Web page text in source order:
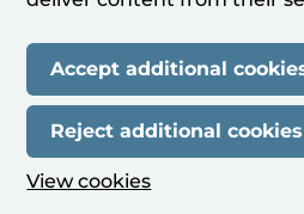
Accept additional
Reject additional cookies
View cookies